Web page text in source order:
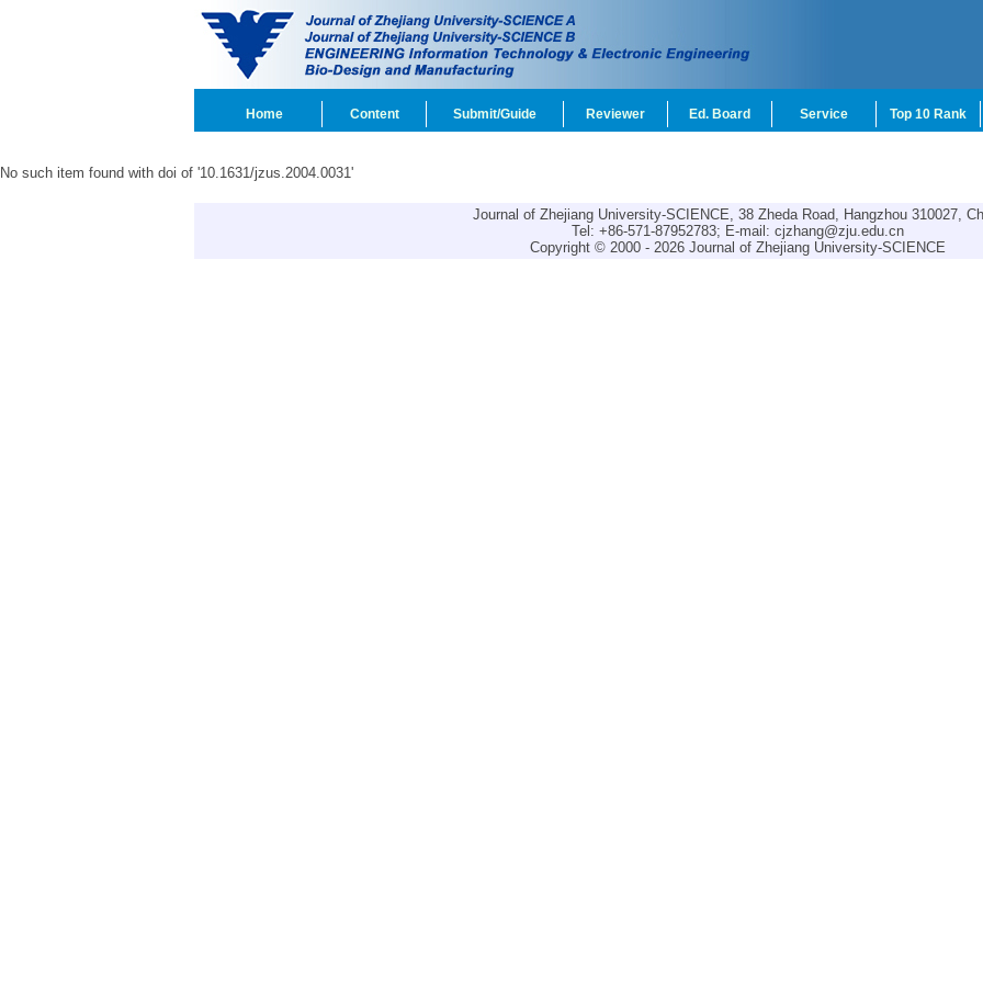
Home Content Submit/Guide Reviewer Ed. Board Service Top 10 Rank
No such item found with doi of '10.1631/jzus.2004.0031'
Journal of Zhejiang University-SCIENCE, 38 Zheda Road, Hangzhou 310027,
Tel: +86-571-87952783; E-mail: cjzhang@zju.edu.cn
Copyright © 2000 - 2026 Journal of Zhejiang University-SCIENCE